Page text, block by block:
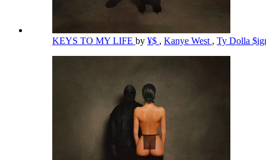
KEYS TO MY LIFE by ¥$ , Kanye West , Ty Dolla